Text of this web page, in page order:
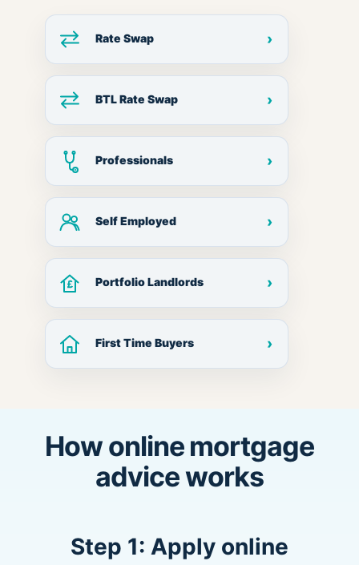
Rate Swap ›
BTL Rate Swap ›
Professionals ›
Self Employed ›
Portfolio Landlords ›
First Time Buyers ›
How online mortgage
advice works
Step 1: Apply online